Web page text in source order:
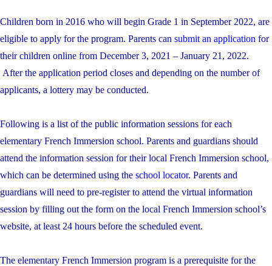
Children born in 2016 who will begin Grade 1 in September 2022, are
eligible to apply for the program. Parents can submit an application for
their children online from December 3, 2021 – January 21, 2022.
After the application period closes and depending on the number of
applicants, a lottery may be conducted.
Following is a list of the public information sessions for each
elementary French Immersion school. Parents and guardians should
attend the information session for their local French Immersion school,
which can be determined using the school locator. Parents and
guardians will need to pre-register to attend the virtual information
session by filling out the form on the local French Immersion school’s
website, at least 24 hours before the scheduled event.
The elementary French Immersion program is a prerequisite for the